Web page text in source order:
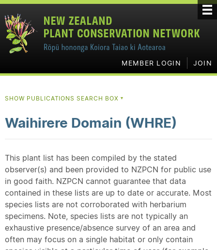
MEMBER LOGIN JOIN
SHOW PUBLICATIONS SEARCH BOX ▼
Waihirere Domain (WHRE)
This plant list has been compiled by the stated
observer(s) and been provided to NZPCN for public use
in good faith. NZPCN cannot guarantee that data
contained in these lists are up to date or accurate. Most
species lists are not corroborated with herbarium
specimens. Note, species lists are not typically an
exhaustive presence/absence survey of an area and
often may focus on a single habitat or only contain